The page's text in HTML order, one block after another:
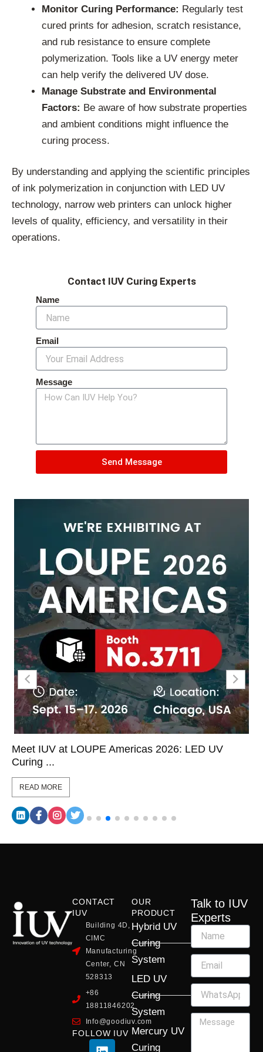
Monitor Curing Performance: Regularly test
cured prints for adhesion, scratch resistance,
and rub resistance to ensure complete
polymerization. Tools like a UV energy meter
can help verify the delivered UV dose.
Manage Substrate and Environmental
Factors: Be aware of how substrate properties
and ambient conditions might influence the
curing process.
By understanding and applying the scientific principles
of ink polymerization in conjunction with LED UV
technology, narrow web printers can unlock higher
levels of quality, efficiency, and versatility in their
operations.
Contact IUV Curing Experts
Name
Email
Message
Send Message
Meet IUV at LOUPE Americas 2026: LED UV
Curing ...
READ MORE
CONTACT
IUV
Building 4D,
CIMC
Manufacturing
Center, CN
528313
+86
18811846202
Info@goodiuv.com
FOLLOW IUV
L
F
Y
X
I
OUR
PRODUCT
Hybrid UV
Curing
System
LED UV
Curing
System
Mercury UV
Curing
Talk to IUV
Experts